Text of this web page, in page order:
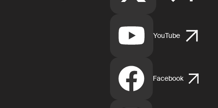
YouTube
Facebook